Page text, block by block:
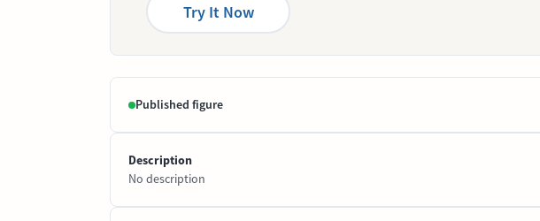
Try It Now
Published figure
Description
No description